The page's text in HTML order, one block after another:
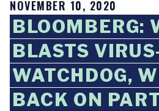
NOVEMBER 10, 2020
BLOOMBERG:
BLASTS
WATCHDOG,
BACK ON